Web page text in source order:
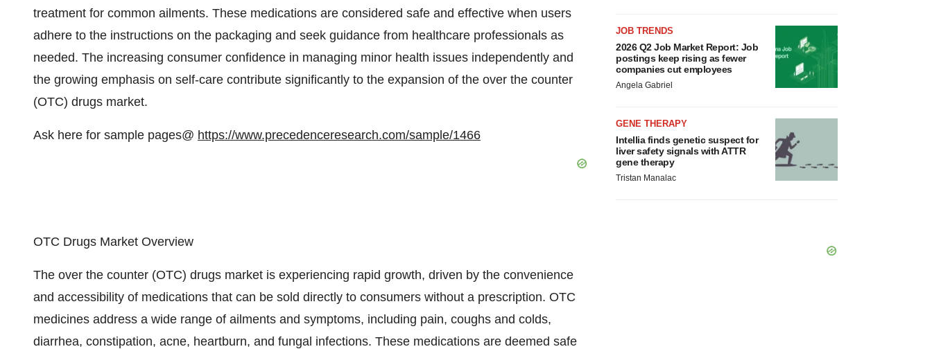
treatment for common ailments. These medications are considered safe and effective when users
adhere to the instructions on the packaging and seek guidance from healthcare professionals as
needed. The increasing consumer confidence in managing minor health issues independently and
the growing emphasis on self-care contribute significantly to the expansion of the over the counter
(OTC) drugs market.
Ask here for sample pages@ https://www.precedenceresearch.com/sample/1466
OTC Drugs Market Overview
The over the counter (OTC) drugs market is experiencing rapid growth, driven by the convenience
and accessibility of medications that can be sold directly to consumers without a prescription. OTC
medicines address a wide range of ailments and symptoms, including pain, coughs and colds,
diarrhea, constipation, acne, heartburn, and fungal infections. These medications are deemed safe
JOB TRENDS
2026 Q2 Job Market Report: Job
postings keep rising as fewer
companies cut employees
Angela Gabriel
GENE THERAPY
Intellia finds genetic suspect for
liver safety signals with ATTR
gene therapy
Tristan Manalac